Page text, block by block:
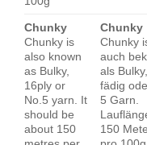
Chunky
Chunky is
also known
as Bulky,
16ply or
No.5 yarn. It
should be
about 150
Chunky
Chunky
auch
als
fädig
5 Garn.
150